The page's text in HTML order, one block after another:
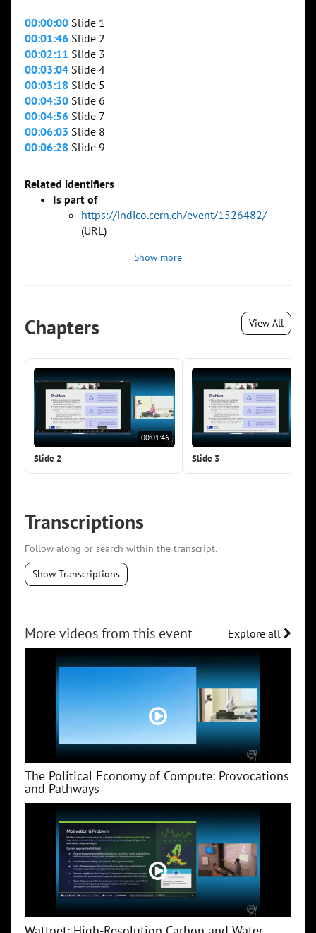
00:00:00 Slide 1
00:01:46 Slide 2
00:02:11 Slide 3
00:03:04 Slide 4
00:03:18 Slide 5
00:04:30 Slide 6
00:04:56 Slide 7
00:06:03 Slide 8
00:06:28 Slide 9
Related identifiers
Is part of
https://indico.cern.ch/event/1526482/
(URL)
Show more
Chapters View All
00:01:46
Slide 2 Slide 3
Transcriptions
Follow along or search within the transcript.
Show Transcriptions
More videos from this event Explore all
The Political Economy of Compute: Provocations
and Pathways